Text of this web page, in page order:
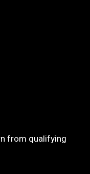
from qualifying